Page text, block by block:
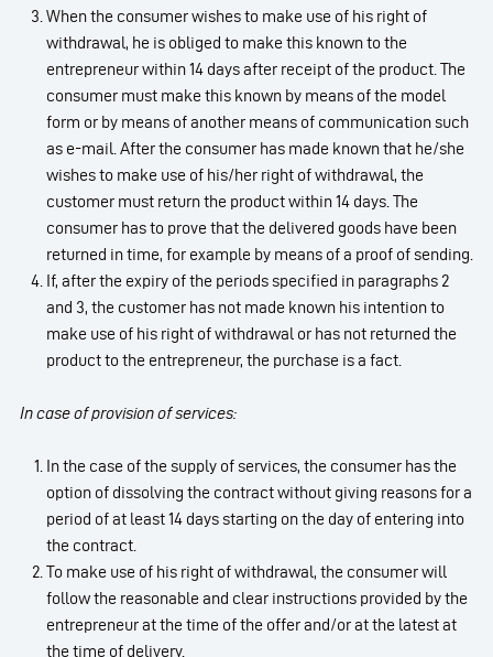
When the consumer wishes to make use of his right of
withdrawal, he is obliged to make this known to the
entrepreneur within 14 days after receipt of the product. The
consumer must make this known by means of the model
form or by means of another means of communication such
as e-mail. After the consumer has made known that he/she
wishes to make use of his/her right of withdrawal, the
customer must return the product within 14 days. The
consumer has to prove that the delivered goods have been
returned in time, for example by means of a proof of sending.
If, after the expiry of the periods specified in paragraphs 2
and 3, the customer has not made known his intention to
make use of his right of withdrawal or has not returned the
product to the entrepreneur, the purchase is a fact.
In case of provision of services:
In the case of the supply of services, the consumer has the
option of dissolving the contract without giving reasons for a
period of at least 14 days starting on the day of entering into
the contract.
To make use of his right of withdrawal, the consumer will
follow the reasonable and clear instructions provided by the
entrepreneur at the time of the offer and/or at the latest at
the time of delivery.